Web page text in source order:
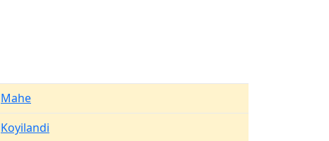
Mahe
Koyilandi